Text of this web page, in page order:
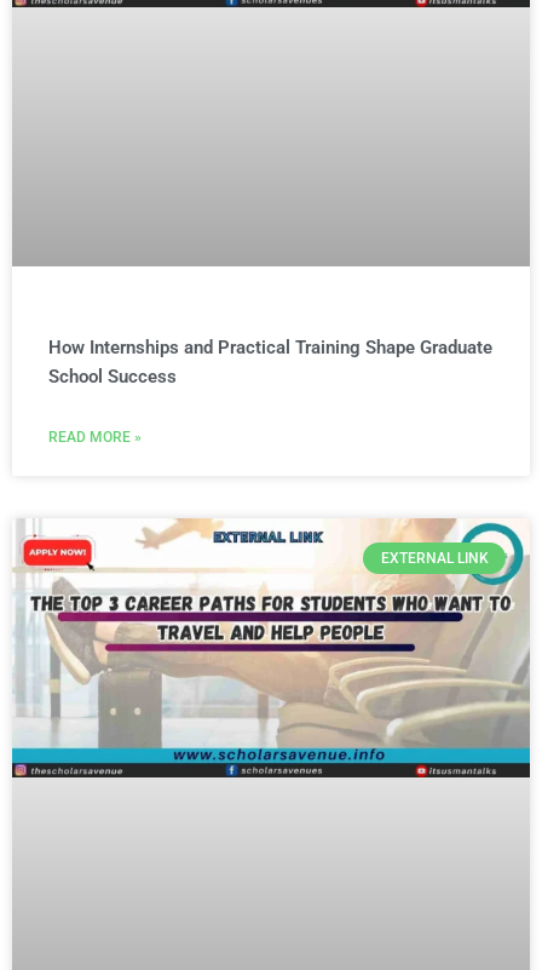
How Internships and Practical Training Shape Graduate
School Success
READ MORE »
EXTERNAL LINK